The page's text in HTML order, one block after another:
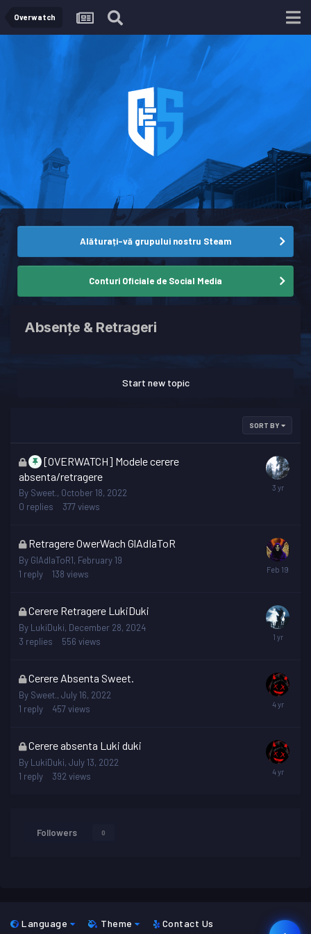
Overwatch
Alăturați-vă grupului nostru Steam
Conturi Oficiale de Social Media
Absențe & Retrageri
Start new topic
SORT BY
This
topic
is
locked
[OVERWATCH] Modele cerere
absenta/retragere
By Sweet., October 18, 2022
0 replies 377views
This
topic
is
locked
Retragere OwerWach GlAdIaToR
By GlAdIaToR1, February 19
1 reply 138 views
This
topic
is
locked
Cerere Retragere LukiDuki
By LukiDuki, December 28, 2024
3 replies 556 views
This
topic
is
locked
Cerere Absenta Sweet.
By Sweet., July 16, 2022
1 reply 457views
This
topic
is
locked
Cerere absenta Luki duki
By LukiDuki, July 13, 2022
1 reply 392 views
Followers 0
Language Theme Contact Us